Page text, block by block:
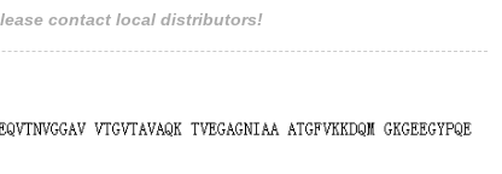
contact local distributors!